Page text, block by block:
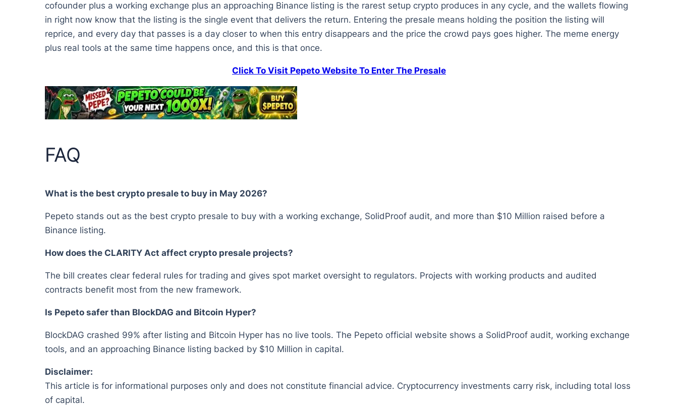
cofounder plus a working exchange plus an approaching Binance listing is the rarest setup crypto produces in any cycle, and the wallets flowing
in right now know that the listing is the single event that delivers the return. Entering the presale means holding the position the listing will
reprice, and every day that passes is a day closer to when this entry disappears and the price the crowd pays goes higher. The meme energy
plus real tools at the same time happens once, and this is that once.
Click To Visit Pepeto Website To Enter The Presale
FAQ
What is the best crypto presale to buy in May 2026?
Pepeto stands out as the best crypto presale to buy with a working exchange, SolidProof audit, and more than $10 Million raised before a
Binance listing.
How does the CLARITY Act affect crypto presale projects?
The bill creates clear federal rules for trading and gives spot market oversight to regulators. Projects with working products and audited
contracts benefit most from the new framework.
Is Pepeto safer than BlockDAG and Bitcoin Hyper?
BlockDAG crashed 99% after listing and Bitcoin Hyper has no live tools. The Pepeto official website shows a SolidProof audit, working exchange
tools, and an approaching Binance listing backed by $10 Million in capital.
Disclaimer:
This article is for informational purposes only and does not constitute financial advice. Cryptocurrency investments carry risk, including total loss
of capital.